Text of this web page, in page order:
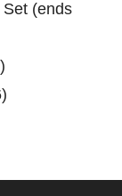
(ends